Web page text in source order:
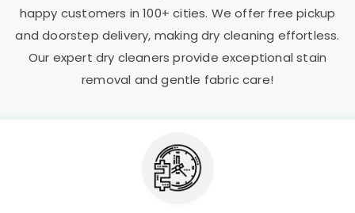
happy customers in 100+ cities. We offer free pickup
and doorstep delivery, making dry cleaning effortless.
Our expert dry cleaners provide exceptional stain
removal and gentle fabric care!